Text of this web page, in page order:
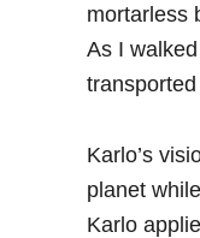
mortarless
As I
Karlo’s
planet
Karlo